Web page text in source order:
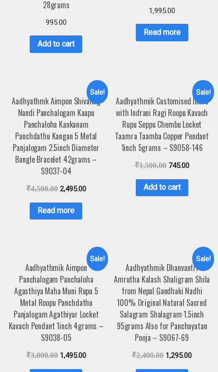
28grams
995.00
Add to cart
1,995.00
Read more
Sale!
Aadhyathmk Aimpon Shivaling
Nandi Panchalogam Kaapu
Panchaloha Kankanam
Panchdathu Kangan 5 Metal
Panjalogam 2.5inch Diameter
Bangle Bracelet 42grams –
S9037-04
₹4,500.00 2,495.00
Read more
Sale!
Aadhyathmik Customised Indra
with Indrani Ragi Roopu Kavach
Rupu Seppu Chembu Locket
Taamra Taamba Copper Pendant
1inch 5grams – S9058-146
₹1,500.00 745.00
Add to cart
Sale!
Aadhyathmik Aimpon
Panchalogam Panchaloha
Agasthiya Maha Muni Rupu 5
Metal Roopu Panchdathu
Panjalogam Agathiyar Locket
Kavach Pendant 1inch 4grams –
S9038-05
₹3,000.00 1,495.00
Sale!
Aadhyathmik Dhanvantri
Amrutha Kalash Shaligram Shila
from Nepal Gandhaki Nadhi
100% Original Natural Sacred
Salagram Shalagram 1.5inch
95grams Also for Panchayatan
Pooja – S9067-69
₹2,400.00 1,295.00